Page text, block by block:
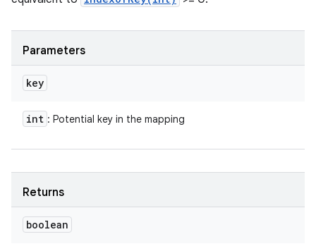
Parameters
key
int : Potential key in the mapping
Returns
boolean